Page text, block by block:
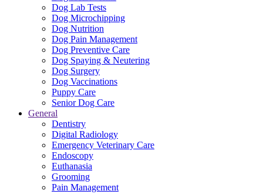
Dog Lab Tests
Dog Microchipping
Dog Nutrition
Dog Pain Management
Dog Preventive Care
Dog Spaying & Neutering
Dog Surgery
Dog Vaccinations
Puppy Care
Senior Dog Care
General
Dentistry
Digital Radiology
Emergency Veterinary Care
Endoscopy
Euthanasia
Grooming
Pain Management